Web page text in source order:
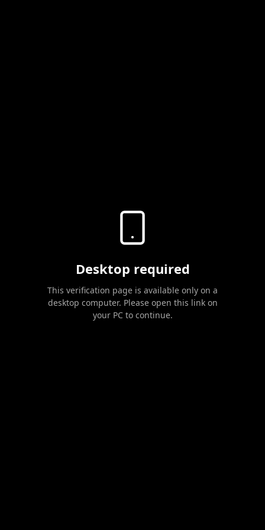
Desktop required
This verification page is available only on a
desktop computer. Please open this link on
your PC to continue.